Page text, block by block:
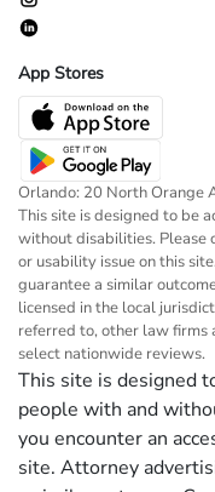
App Stores
Orlando: 20 North Orange
This site is designed to be
without disabilities. Please
or usability issue on this
guarantee a similar
licensed in the local
referred to, other law firms
select nationwide reviews.
This site is designed
people with and
you encounter an
site. Attorney